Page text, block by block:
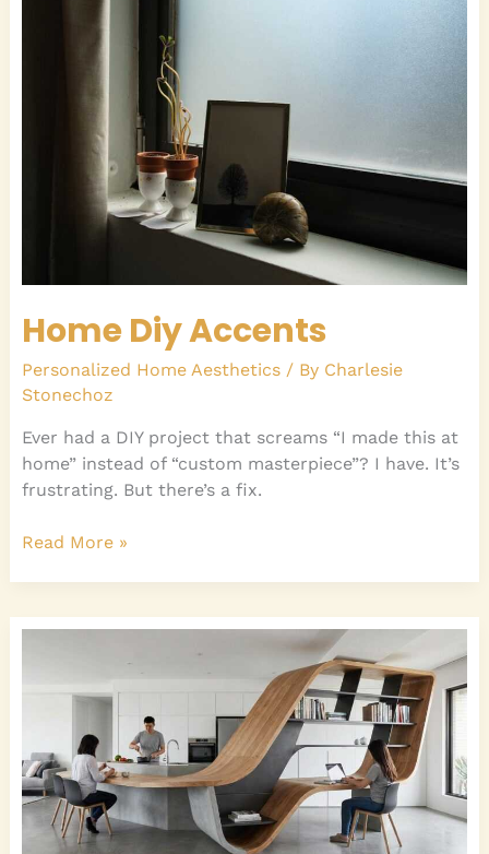
Home Diy Accents
Personalized Home Aesthetics/ By Charlesie
Stonechoz
Ever had a DIY project that screams “I made this at
home” instead of “custom masterpiece”? I have. It’s
frustrating. But there’s a fix.
Read More »
Furniture
Compact
Homes